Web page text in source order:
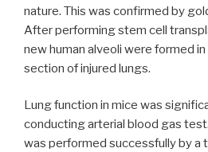
nature. This was confirmed by
After performing stem cell
new human alveoli were formed
section of injured lungs.
Lung function in mice was
conducting arterial blood gas
was performed successfully by a